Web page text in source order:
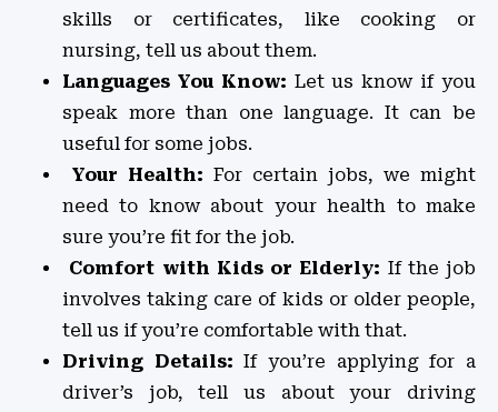
skills or certificates, like cooking or
nursing, tell us about them.
Languages You Know: Let us know if you
speak more than one language. It can be
useful for some jobs.
Your Health: For certain jobs, we might
need to know about your health to make
sure you’re fit for the job.
Comfort with Kids or Elderly: If the job
involves taking care of kids or older people,
tell us if you’re comfortable with that.
Driving Details:If you’re applying for a
driver’s job, tell us about your driving